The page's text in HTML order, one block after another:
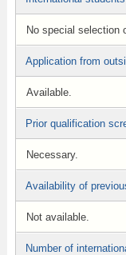
No special selection
Application from
Available.
Prior qualification
Necessary.
Availability of
Not available.
Number of